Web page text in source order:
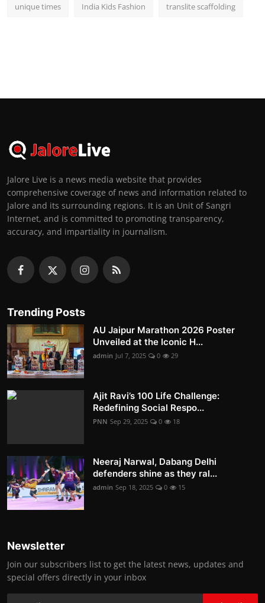
unique times India Kids Fashion translite scaffolding
Jalore Live is a news media website that provides
comprehensive coverage of news and information related to
Jalore and its surrounding regions. It is an Unit of Sangri
Internet, and is committed to promoting transparency,
accuracy, and impartiality in journalism.
Trending Posts
AU Jaipur Marathon 2026 Poster
Unveiled at the Iconic H...
admin Jul 7, 2025 0 29
Ajit Ravi’s 100 Life Challenge:
Redefining Social Respo...
PNN Sep 29, 2025 0 18
Neeraj Narwal, Dabang Delhi
defenders shine as they ral...
admin Sep 18, 2025 0 15
Newsletter
Join our subscribers list to get the latest news, updates and
special offers directly in your inbox